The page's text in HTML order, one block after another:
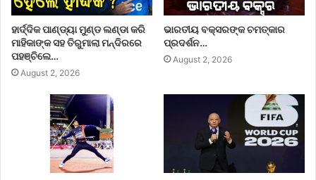
ହାର୍ଦ୍ଦିକ ପାଣ୍ଡ୍ୟା ମୁଣ୍ଡ ଲଣ୍ଡା କରି
ମାହିକାଙ୍କ ସହ ତିରୁମାଲା ମନ୍ଦିରରେ
ପହଞ୍ଚିଲେ…
August 2, 2026
ଭାରତୀୟ ବକ୍ସରଙ୍କ ଚମତ୍କାର
ପ୍ରଦର୍ଶନ…
August 2, 2026